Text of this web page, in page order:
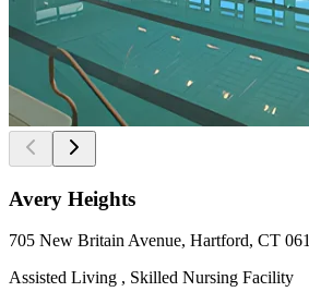
Avery Heights
705 New Britain Avenue, Hartford, CT
Assisted Living , Skilled Nursing Facility